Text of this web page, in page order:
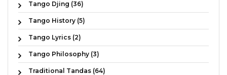
Tango Djing (36)
Tango History (5)
Tango Lyrics (2)
Tango Philosophy (3)
Traditional Tandas (64)